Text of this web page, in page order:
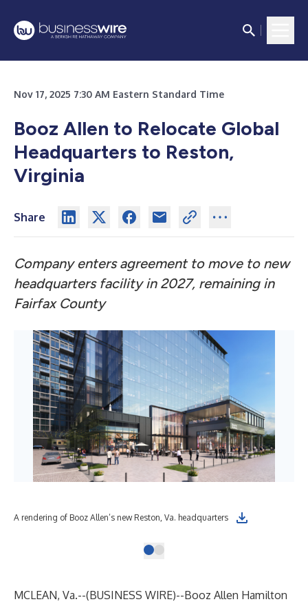
Nov 17, 2025 7:30 AM Eastern Standard Time
Booz Allen to Relocate Global
Headquarters to Reston,
Virginia
Share
Company enters agreement to move to new
headquarters facility in 2027, remaining in
Fairfax County
A rendering of Booz Allen’s new Reston, Va. headquarters
MCLEAN, Va.--(BUSINESS WIRE)--Booz Allen Hamilton